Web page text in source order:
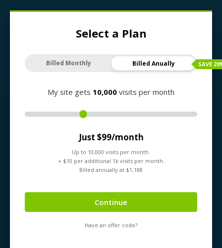
Select a Plan
SAVE 20
Billed Monthly Billed Anually
My site gets 10,000 visits per month
Just $99/month
Up to 10,000 visits per month.
+ $10 per additional 1k visits per month.
Billed annually at $1,188
Continue
Have an offer code?